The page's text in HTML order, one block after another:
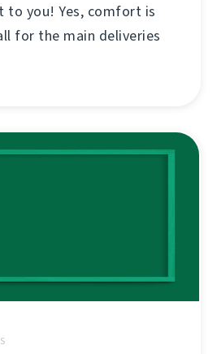
to you! Yes, comfort is
for the main deliveries